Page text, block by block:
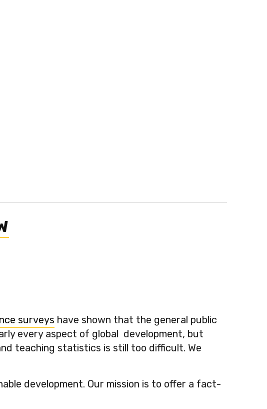
surveys have shown that the general public
every aspect of global development, but
teaching statistics is still too difficult. We
development. Our mission is to offer a fact-